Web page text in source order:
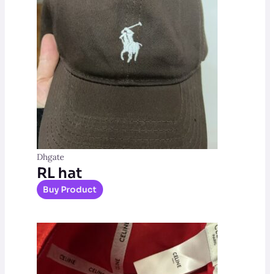
Dhgate
RL hat
Buy Product